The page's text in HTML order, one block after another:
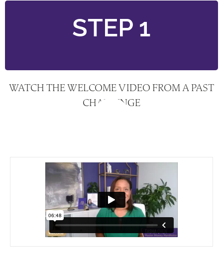
STEP 1
WATCH THE WELCOME VIDEO FROM A PAST
CHALLENGE